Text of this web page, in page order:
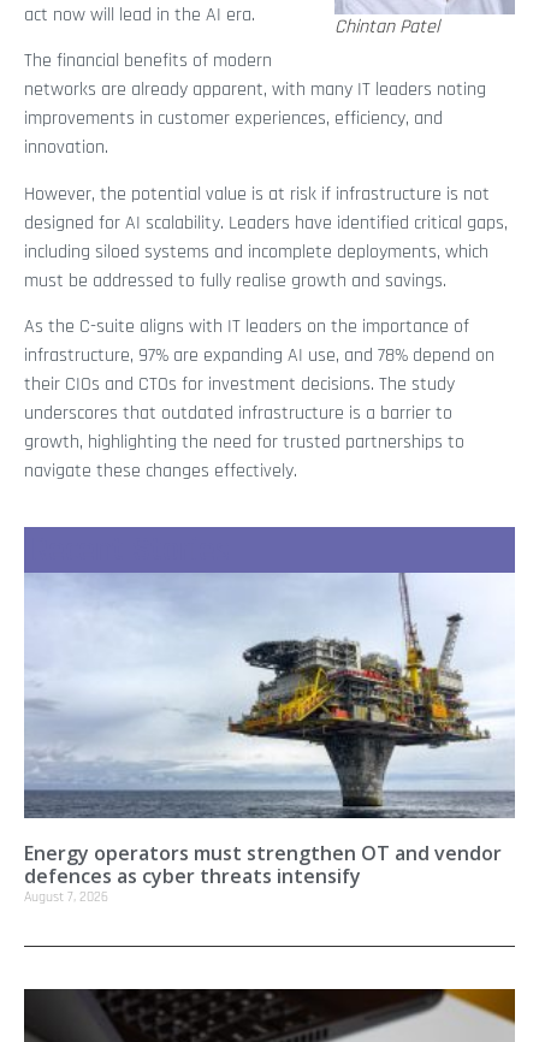
Chintan Patel
act now will lead in the AI era.
The financial benefits of modern
networks are already apparent, with many IT leaders noting
improvements in customer experiences, efficiency, and
innovation.
However, the potential value is at risk if infrastructure is not
designed for AI scalability. Leaders have identified critical gaps,
including siloed systems and incomplete deployments, which
must be addressed to fully realise growth and savings.
As the C-suite aligns with IT leaders on the importance of
infrastructure, 97% are expanding AI use, and 78% depend on
their CIOs and CTOs for investment decisions. The study
underscores that outdated infrastructure is a barrier to
growth, highlighting the need for trusted partnerships to
navigate these changes effectively.
Energy operators must strengthen OT and vendor
defences as cyber threats intensify
August 7, 2026